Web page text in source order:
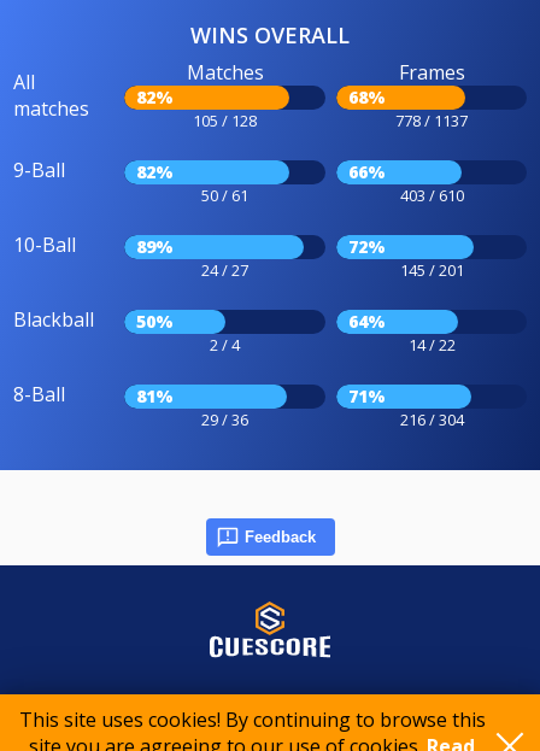
This site uses cookies! By continuing to browse this
WINS OVERALL
All
matches
Matches
82%
105 / 128
Frames
68%
778 / 1137
9-Ball 82%
50 / 61
66%
403 / 610
10-Ball 89%
24 / 27
72%
145 / 201
Blackball 50%
2 / 4
64%
14 / 22
8-Ball 81%
29 / 36
71%
216 / 304
Feedback
© 2015-2026 CueScore International